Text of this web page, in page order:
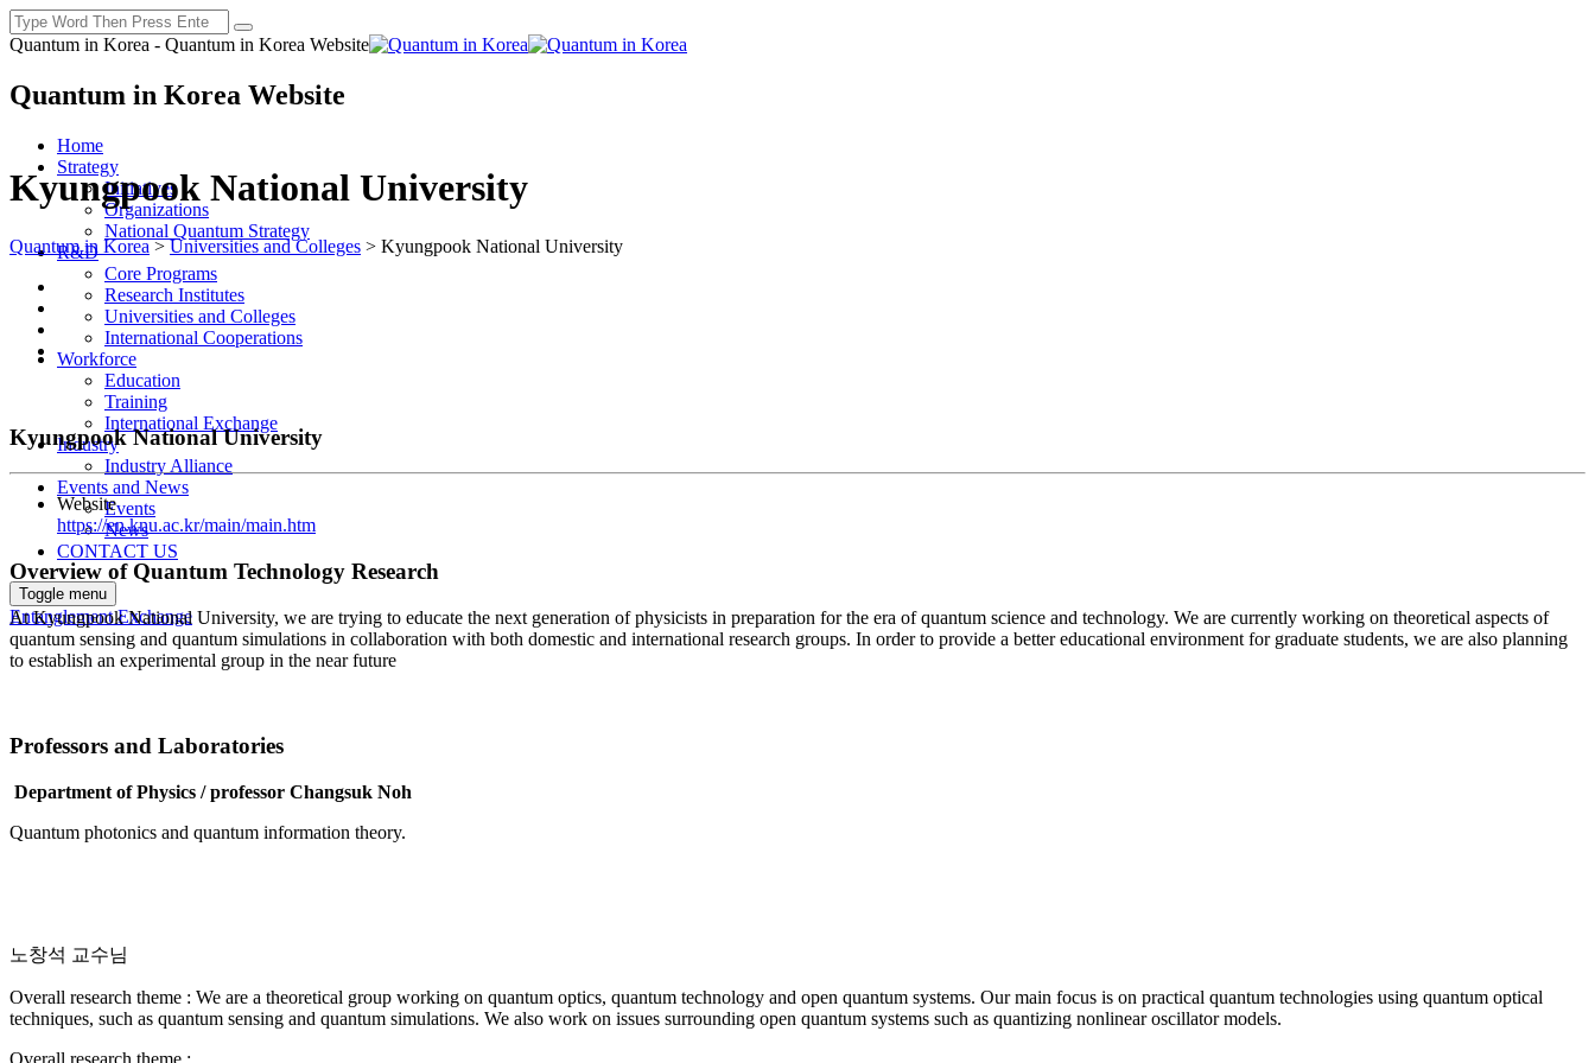
Quantum in Korea - Quantum in Korea Website
Quantum in Korea Website
Home
Strategy
Initiatives
Organizations
National Quantum Strategy
R&D
Core Programs
Research Institutes
Universities and Colleges
International Cooperations
Workforce
Education
Training
International Exchange
Industry
Industry Alliance
Events and News
Events
News
CONTACT US
Toggle menu
Entanglement Exchange
Kyungpook National University
Quantum in Korea>Universities and Colleges > Kyungpook National University
Kyungpook National University
Website
https://en.knu.ac.kr/main/main.htm
Overview of Quantum Technology Research
At Kyungpook National University, we are trying to educate the next generation of physicists in preparation for the era of quantum science and technology. We are currently working on theoretical aspects of
quantum sensing and quantum simulations in collaboration with both domestic and international research groups. In order to provide a better educational environment for graduate students, we are also planning
to establish an experimental group in the near future
Professors and Laboratories
Department of Physics / professor Changsuk Noh
Quantum photonics and quantum information theory.
노창석 교수님
Overall research theme : We are a theoretical group working on quantum optics, quantum technology and open quantum systems. Our main focus is on practical quantum technologies using quantum optical
techniques, such as quantum sensing and quantum simulations. We also work on issues surrounding open quantum systems such as quantizing nonlinear oscillator models.